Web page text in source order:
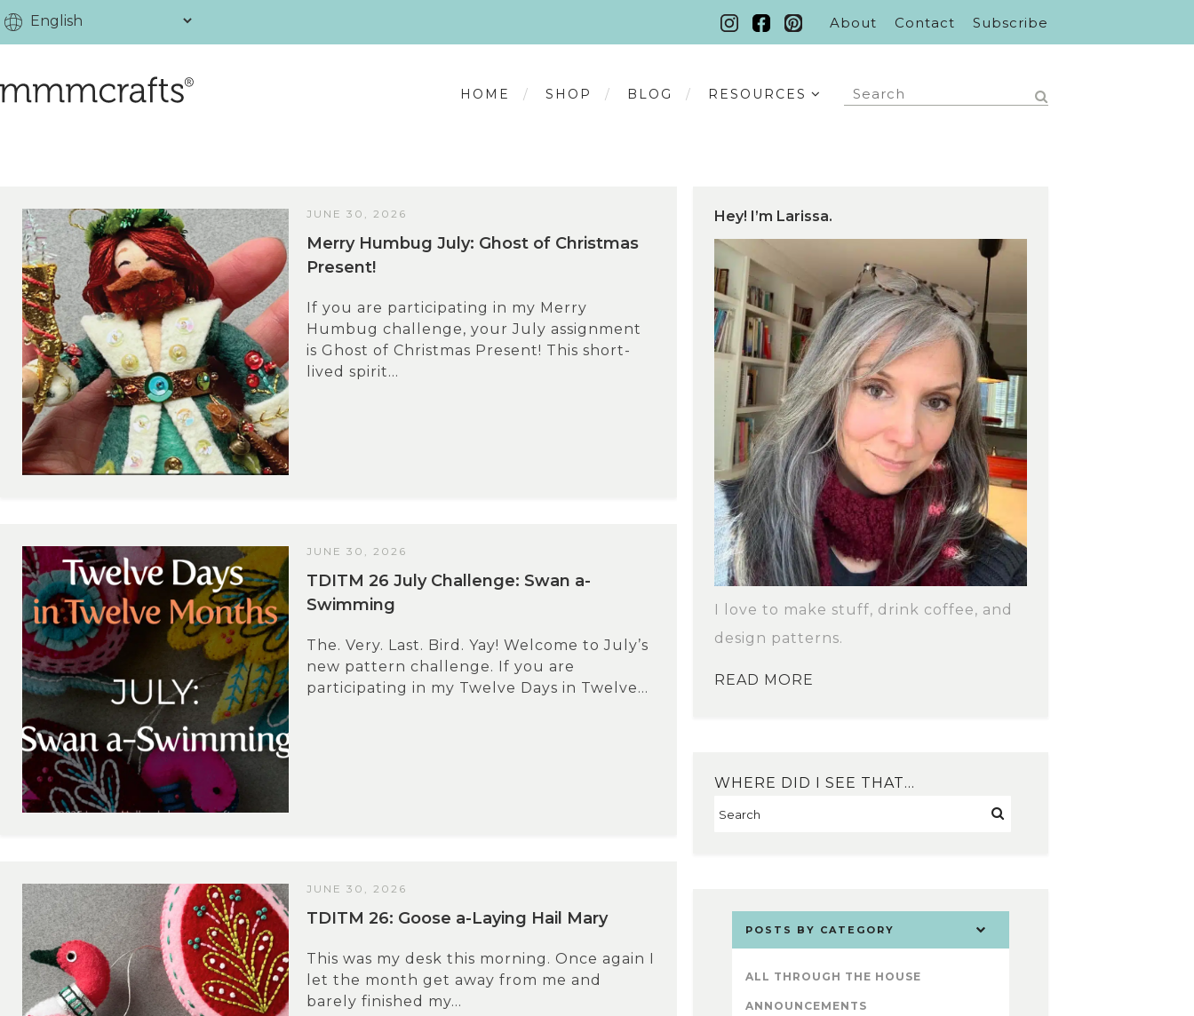
About Contact Subscribe
HOME SHOP BLOG RESOURCES
JUNE 30, 2026
Merry Humbug July: Ghost of Christmas
Present!
If you are participating in my Merry
Humbug challenge, your July assignment
is Ghost of Christmas Present! This short-
lived spirit...
JUNE 30, 2026
TDITM 26 July Challenge: Swan a-
Swimming
The. Very. Last. Bird. Yay! Welcome to July’s
new pattern challenge. If you are
participating in my Twelve Days in Twelve...
JUNE 30, 2026
TDITM 26: Goose a-Laying Hail Mary
This was my desk this morning. Once again I
let the month get away from me and
barely finished my...
Hey! I’m Larissa.
I love to make stuff, drink coffee, and
design patterns.
READ MORE
WHERE DID I SEE THAT…
POSTS BY CATEGORY
ALL THROUGH THE HOUSE
ANNOUNCEMENTS